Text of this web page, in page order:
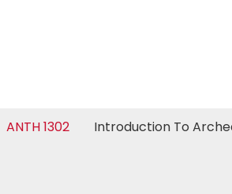
ANTH 1302 Introduction To